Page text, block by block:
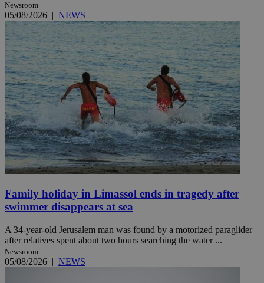
Newsroom
05/08/2026 | NEWS
Family holiday in Limassol ends in tragedy after
swimmer disappears at sea
A 34-year-old Jerusalem man was found by a motorized paraglider
after relatives spent about two hours searching the water ...
Newsroom
05/08/2026 | NEWS